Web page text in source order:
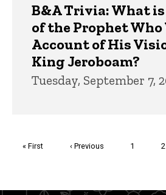
B&A Trivia: What
of the Prophet Who
Account of His
King Jeroboam?
Tuesday, September 7,
First
« First
Previous
‹ Previous Page
1 2